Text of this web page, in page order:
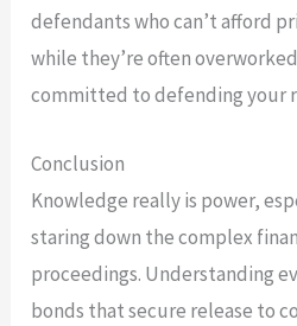
defendants who can’t afford
while they’re often
committed to defending your
Conclusion
Knowledge really is power,
staring down the complex
proceedings. Understanding
bonds that secure release to